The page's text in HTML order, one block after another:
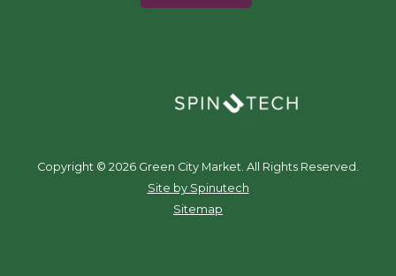
Copyright © 2026 Green City Market. All Rights Reserved.
Site by Spinutech
Sitemap